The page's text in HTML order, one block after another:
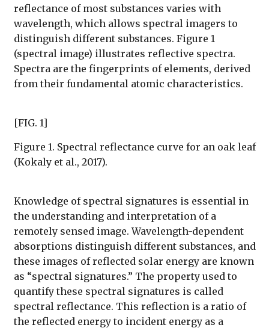
reflectance of most substances varies with
wavelength, which allows spectral imagers to
distinguish different substances. Figure 1
(spectral image) illustrates reflective spectra.
Spectra are the fingerprints of elements, derived
from their fundamental atomic characteristics.
[FIG. 1]
Figure 1. Spectral reflectance curve for an oak leaf
(Kokaly et al., 2017).
Knowledge of spectral signatures is essential in
the understanding and interpretation of a
remotely sensed image. Wavelength-dependent
absorptions distinguish different substances, and
these images of reflected solar energy are known
as “spectral signatures.” The property used to
quantify these spectral signatures is called
spectral reflectance. This reflection is a ratio of
the reflected energy to incident energy as a